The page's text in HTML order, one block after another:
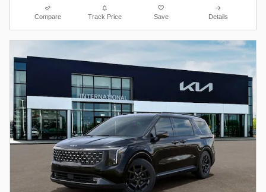
Compare Track Price Save Details